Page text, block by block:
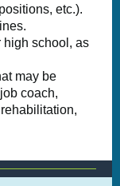
etc.).
high school, as
may be
coach,